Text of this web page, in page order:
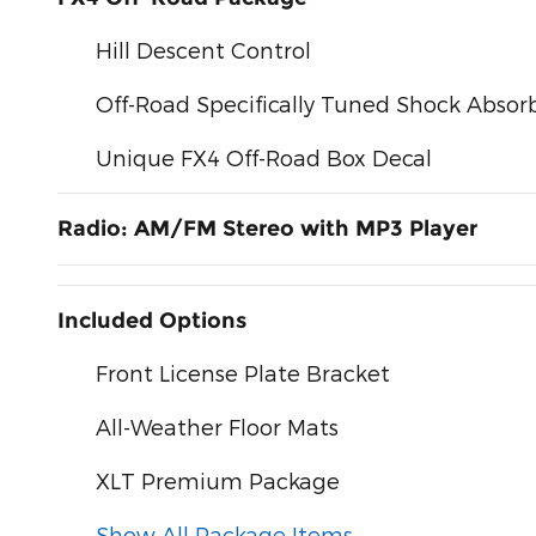
Hill Descent Control
Off-Road Specifically Tuned Shock
Unique FX4 Off-Road Box Decal
Radio: AM/FM Stereo with MP3 Player
Included Options
Front License Plate Bracket
All-Weather Floor Mats
XLT Premium Package